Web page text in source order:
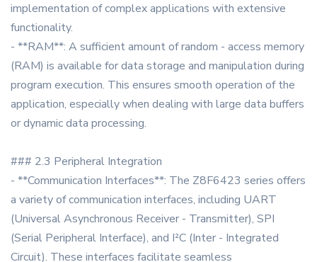
implementation of complex applications with extensive
functionality.
- **RAM**: A sufficient amount of random - access memory
(RAM) is available for data storage and manipulation during
program execution. This ensures smooth operation of the
application, especially when dealing with large data buffers
or dynamic data processing.
### 2.3 Peripheral Integration
- **Communication Interfaces**: The Z8F6423 series offers
a variety of communication interfaces, including UART
(Universal Asynchronous Receiver - Transmitter), SPI
(Serial Peripheral Interface), and I²C (Inter - Integrated
Circuit). These interfaces facilitate seamless